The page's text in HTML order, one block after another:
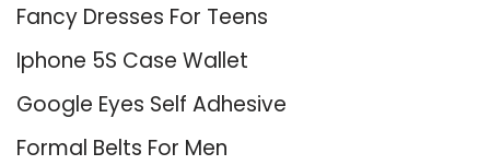
Fancy Dresses For Teens
Iphone 5S Case Wallet
Google Eyes Self Adhesive
Formal Belts For Men